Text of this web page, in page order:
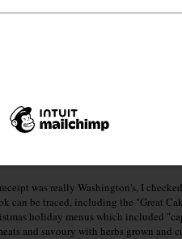
sugar
yolks and whites of eggs. Add
milk and cream, slowly beating.
was really Washington's, I
can be traced, including the "Great
holiday menus which included
and savoury with herbs grown and